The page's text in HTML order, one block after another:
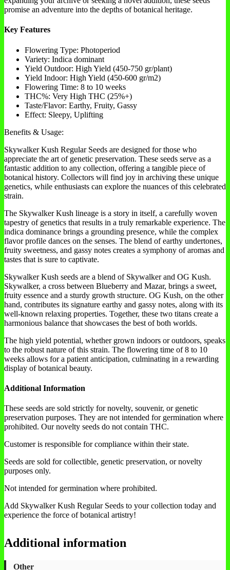
promise an adventure into the depths of botanical heritage.
Key Features
Flowering Type: Photoperiod
Variety: Indica dominant
Yield Outdoor: High Yield (450-750 gr/plant)
Yield Indoor: High Yield (450-600 gr/m2)
Flowering Time: 8 to 10 weeks
THC%: Very High THC (25%+)
Taste/Flavor: Earthy, Fruity, Gassy
Effect: Sleepy, Uplifting
Benefits & Usage:
Skywalker Kush Regular Seeds are designed for those who
appreciate the art of genetic preservation. These seeds serve as a
fantastic addition to any collection, offering a tangible piece of
botanical history. Collectors will find joy in archiving these unique
genetics, while enthusiasts can explore the nuances of this celebrated
strain.
The Skywalker Kush lineage is a story in itself, a carefully woven
tapestry of genetics that results in a truly remarkable experience. The
indica dominance brings a grounding presence, while the complex
flavor profile dances on the senses. The blend of earthy undertones,
fruity sweetness, and gassy notes creates a symphony of aromas and
tastes that is sure to captivate.
Skywalker Kush seeds are a blend of Skywalker and OG Kush.
Skywalker, a cross between Blueberry and Mazar, brings a sweet,
fruity essence and a sturdy growth structure. OG Kush, on the other
hand, contributes its signature earthy and gassy notes, along with its
well-known relaxing properties. Together, these two titans create a
harmonious balance that showcases the best of both worlds.
The high yield potential, whether grown indoors or outdoors, speaks
to the robust nature of this strain. The flowering time of 8 to 10
weeks allows for a patient anticipation, culminating in a rewarding
display of botanical beauty.
Additional Information
These seeds are sold strictly for novelty, souvenir, or genetic
preservation purposes. They are not intended for germination where
prohibited. Our novelty seeds do not contain THC.
Customer is responsible for compliance within their state.
Seeds are sold for collectible, genetic preservation, or novelty
purposes only.
Not intended for germination where prohibited.
Add Skywalker Kush Regular Seeds to your collection today and
experience the force of botanical artistry!
Additional information
Other